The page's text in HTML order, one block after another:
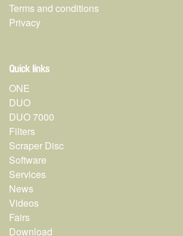
Terms and conditions
Privacy
Quick links
ONE
DUO
DUO 7000
Filters
Scraper Disc
Software
Services
News
Videos
Fairs
Download